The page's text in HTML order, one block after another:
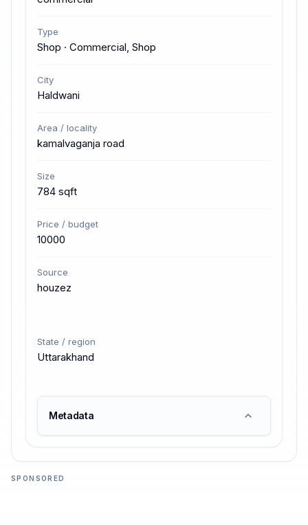
Type
Shop · Commercial, Shop
City
Haldwani
Area / locality
kamalvaganja road
Size
784 sqft
Price / budget
10000
Source
houzez
State / region
Uttarakhand
Metadata
SPONSORED